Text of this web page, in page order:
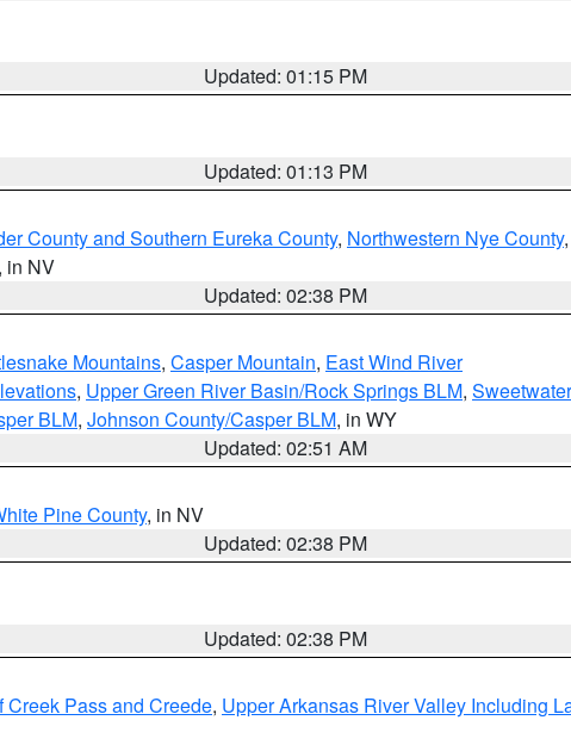
Updated: 01:15 PM
Updated: 01:13 PM
County and Southern Eureka County, Northwestern Nye County,
in NV
Updated: 02:38 PM
Mountains, Casper Mountain, East Wind River
, Upper Green River Basin/Rock Springs BLM, Sweetwater
BLM, Johnson County/Casper BLM, in WY
Updated: 02:51 AM
Pine County, in NV
Updated: 02:38 PM
Updated: 02:38 PM
Creek Pass and Creede, Upper Arkansas River Valley Including